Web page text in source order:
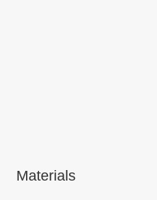
Materials